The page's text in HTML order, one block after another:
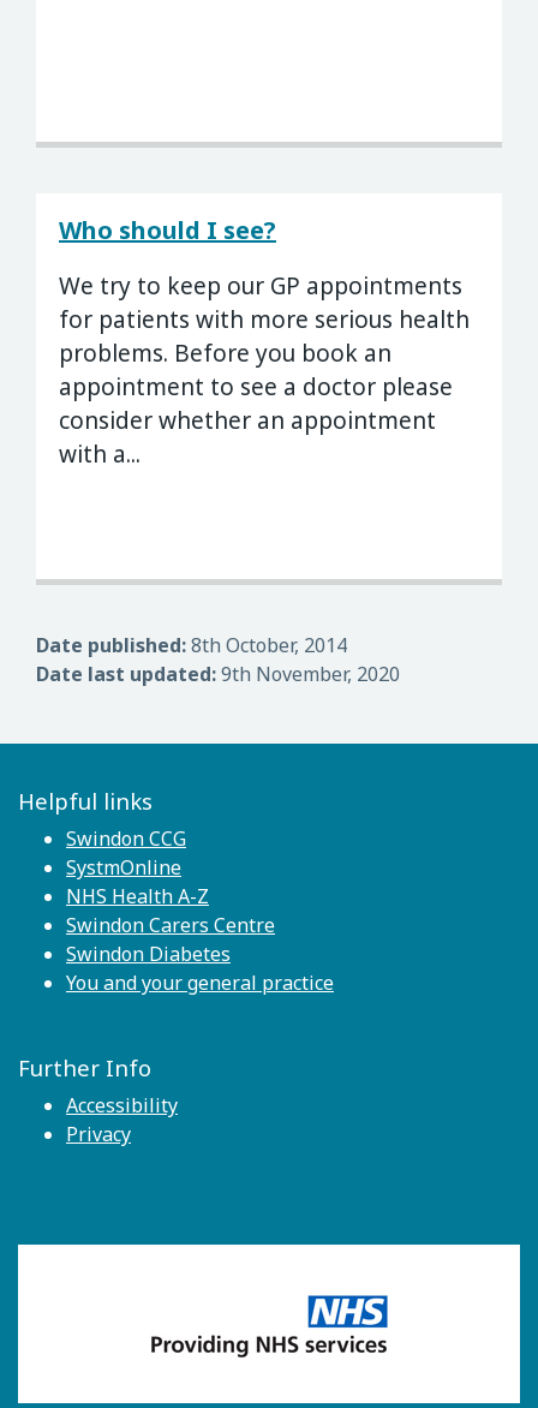
Who should I see?
We try to keep our GP appointments
for patients with more serious health
problems. Before you book an
appointment to see a doctor please
consider whether an appointment
with a...
Date published:8th October, 2014
Date last updated:9th November, 2020
Helpful links
Swindon CCG
SystmOnline
NHS Health A-Z
Swindon Carers Centre
Swindon Diabetes
You and your general practice
Further Info
Accessibility
Privacy